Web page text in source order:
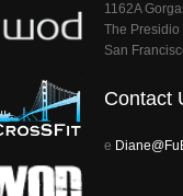
1162A
The Presidio
San
Contact
e